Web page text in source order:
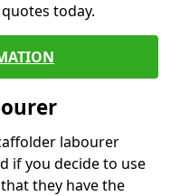
today.
labourer
if you decide to use
they have the